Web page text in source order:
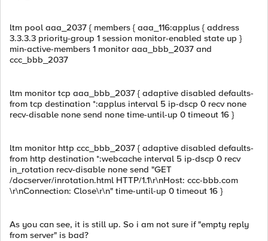
ltm pool aaa_2037 { members { aaa_116:applus { address
3.3.3.3 priority-group 1 session monitor-enabled state up }
min-active-members 1 monitor aaa_bbb_2037 and
ccc_bbb_2037
ltm monitor tcp aaa_bbb_2037 { adaptive disabled defaults-
from tcp destination *:applus interval 5 ip-dscp 0 recv none
recv-disable none send none time-until-up 0 timeout 16 }
ltm monitor http ccc_bbb_2037 { adaptive disabled defaults-
from http destination *:webcache interval 5 ip-dscp 0 recv
in_rotation recv-disable none send "GET
/docserver/inrotation.html HTTP/1.1\r\nHost: ccc-bbb.com
\r\nConnection: Close\r\n" time-until-up 0 timeout 16 }
As you can see, it is still up. So i am not sure if "empty reply
from server" is bad?